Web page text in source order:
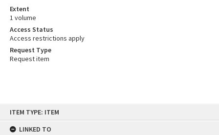
ITEM TYPE: ITEM
LINKED TO
Extent
1 volume
Access Status
Access restrictions apply
Request Type
Request item